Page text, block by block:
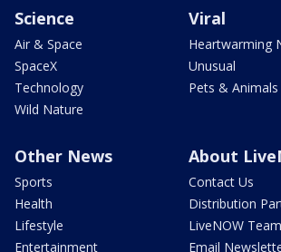
Science
Air & Space
SpaceX
Technology
Wild Nature
Viral
Heartwarming
Unusual
Pets & Animals
Other News
Sports
Health
Lifestyle
Entertainment
About
Contact Us
Distribution
LiveNOW Team
Email